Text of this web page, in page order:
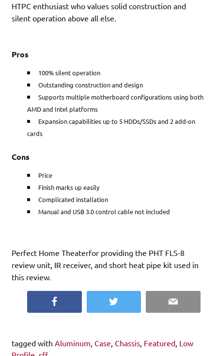
HTPC enthusiast who values solid construction and
silent operation above all else.
Pros
100% silent operation
Outstanding construction and design
Supports multiple motherboard configurations using both
AMD and Intel platforms
Expansion capabilities up to 5 HDDs/SSDs and 2 add-on
cards
Cons
Price
Finish marks up easily
Complicated installation
Manual and USB 3.0 control cable not included
Perfect Home Theaterfor providing the PHT FLS-8
review unit, IR receiver, and short heat pipe kit used in
this review.
Twitter Email
tagged with Aluminum Case Chassis Featured Low